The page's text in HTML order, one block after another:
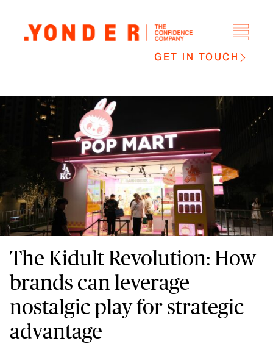
GET IN TOUCH
The Kidult Revolution: How
brands can leverage
nostalgic play for strategic
advantage